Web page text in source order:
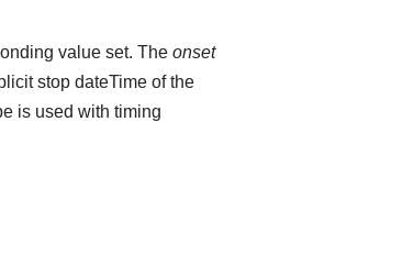
value set. The onset
stop dateTime of the
is used with timing